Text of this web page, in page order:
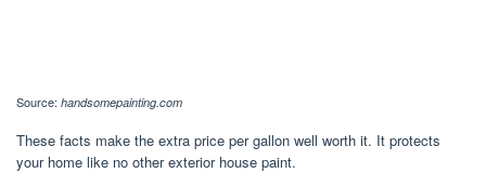
Source: handsomepainting.com
These facts make the extra price per gallon well worth it. It protects
your home like no other exterior house paint.